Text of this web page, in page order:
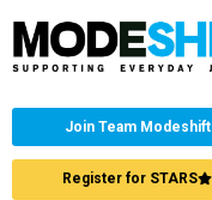
Join Team Modeshift
Register for STARS